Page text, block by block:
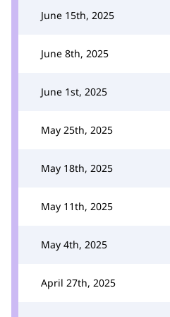
June 15th, 2025
June 8th, 2025
June 1st, 2025
May 25th, 2025
May 18th, 2025
May 11th, 2025
May 4th, 2025
April 27th, 2025